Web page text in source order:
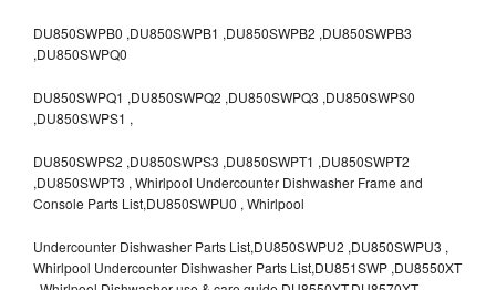
DU850SWPB0 ,DU850SWPB1 ,DU850SWPB2 ,DU850SWPB3
,DU850SWPQ0
DU850SWPQ1 ,DU850SWPQ2 ,DU850SWPQ3 ,DU850SWPS0
,DU850SWPS1 ,
DU850SWPS2 ,DU850SWPS3 ,DU850SWPT1 ,DU850SWPT2
,DU850SWPT3 , Whirlpool Undercounter Dishwasher Frame and
Console Parts List,DU850SWPU0 , Whirlpool
Undercounter Dishwasher Parts List,DU850SWPU2 ,DU850SWPU3 ,
Whirlpool Undercounter Dishwasher Parts List,DU851SWP ,DU8550XT